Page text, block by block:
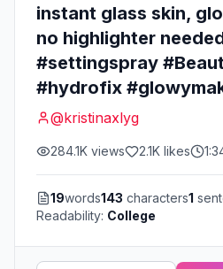
instant glass skin,
no highlighter
#settingspray
#hydrofix
@kristinaxlyg
284.1K views 2.1K likes
19words143 characters1
Readability: College